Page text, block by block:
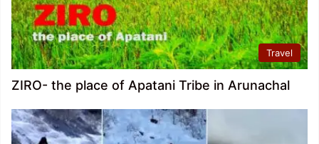
Travel
ZIRO- the place of Apatani Tribe in Arunachal